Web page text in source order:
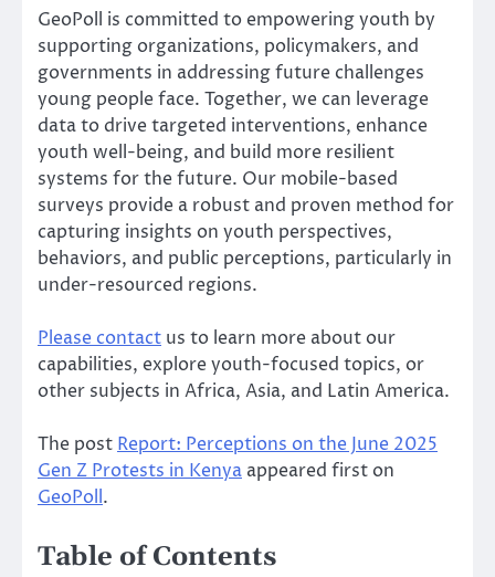
GeoPoll is committed to empowering youth by
supporting organizations, policymakers, and
governments in addressing future challenges
young people face. Together, we can leverage
data to drive targeted interventions, enhance
youth well-being, and build more resilient
systems for the future. Our mobile-based
surveys provide a robust and proven method for
capturing insights on youth perspectives,
behaviors, and public perceptions, particularly in
under-resourced regions.
Please contact us to learn more about our
capabilities, explore youth-focused topics, or
other subjects in Africa, Asia, and Latin America.
The post Report: Perceptions on the June 2025
Gen Z Protests in Kenya appeared first on
GeoPoll.
Table of Contents